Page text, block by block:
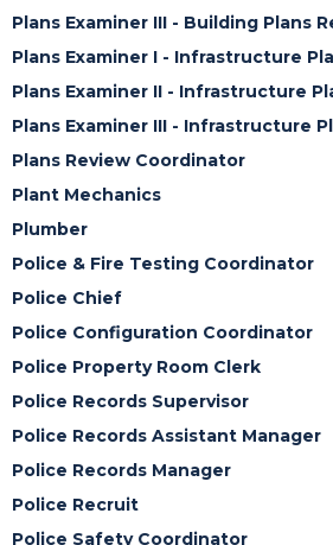
Plans Examiner III - Building Plans
Plans Examiner I - Infrastructure
Plans Examiner II - Infrastructure
Plans Examiner III - Infrastructure
Plans Review Coordinator
Plant Mechanics
Plumber
Police & Fire Testing Coordinator
Police Chief
Police Configuration Coordinator
Police Property Room Clerk
Police Records Supervisor
Police Records Assistant Manager
Police Records Manager
Police Recruit
Police Safety Coordinator